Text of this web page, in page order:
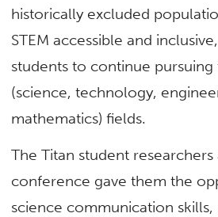
historically excluded
STEM accessible and
students to continue pursuing
(science, technology,
mathematics) fields.
The Titan student
conference gave them the
science communication